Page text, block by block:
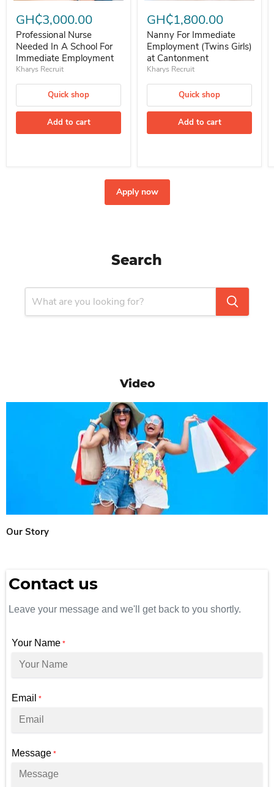
GH₵3,000.00
Professional Nurse
Needed In A School For
Immediate Employment
Kharys Recruit
Quick shop
Add to cart
GH₵1,800.00
Nanny For Immediate
Employment (Twins Girls)
at Cantonment
Kharys Recruit
Quick shop
Add to cart
Apply now
Search
Video
Our Story
Contact us
Leave your message and we'll get back to you shortly.
Your Name *
Email *
Message *